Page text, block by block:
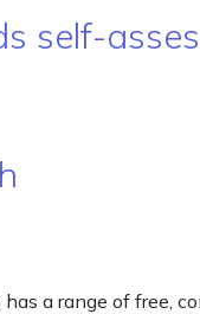
self-
a range of free,